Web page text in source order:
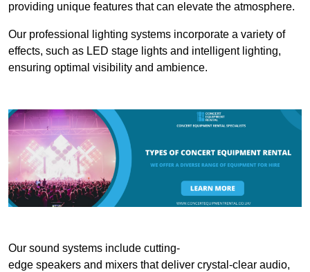
providing unique features that can elevate the atmosphere.
Our professional lighting systems incorporate a variety of
effects, such as LED stage lights and intelligent lighting,
ensuring optimal visibility and ambience.
Our sound systems include cutting-
edge speakers and mixers that deliver crystal-clear audio,